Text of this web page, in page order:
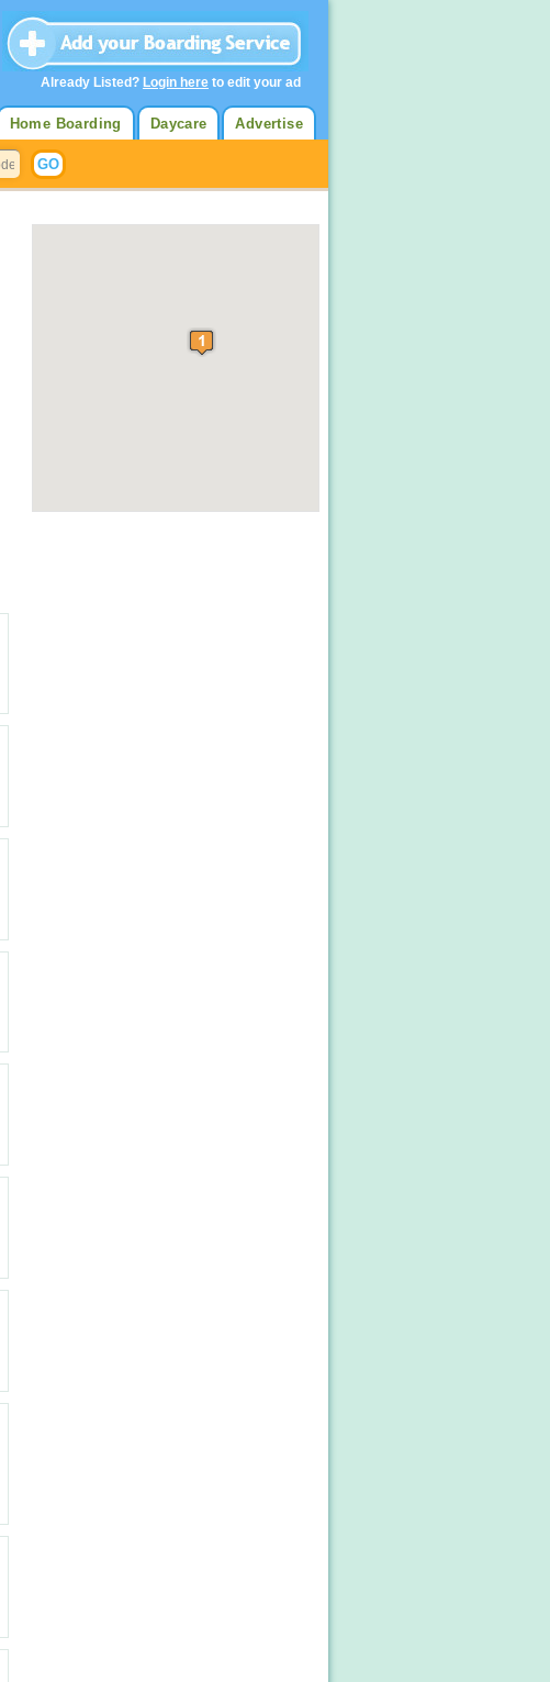
Advertise
Daycare
Home Boarding
Already Listed? Login here to edit your ad